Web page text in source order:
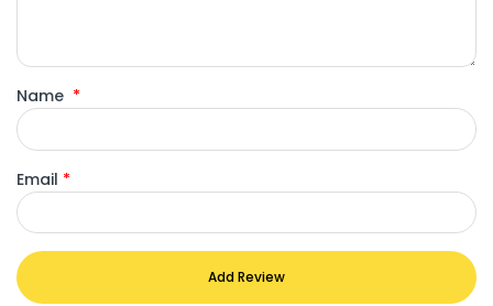
Name *
Email *
Add Review